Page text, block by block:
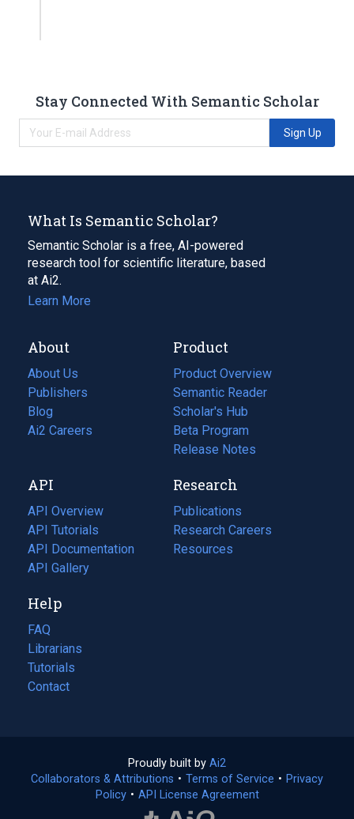
Stay Connected With Semantic Scholar
Sign Up
What Is Semantic Scholar?
Semantic Scholar is a free, AI-powered
research tool for scientific literature, based
at Ai2.
Learn More
About
About Us
Publishers
Blog
(opens
in
tab)
Ai2 Careers
(opens
new
tab)
Product
Product Overview
Semantic Reader
Scholar's Hub
Beta Program
Release Notes
API
API Overview
API Tutorials
API Documentation
(opens
in
new
tab)
API Gallery
Research
Publications
(opens
in
a
Research Careers
(opens
in
Resources
(opens
Help
FAQ
Librarians
Tutorials
Contact
Proudly built by Ai2
in
a
Collaborators & Attributions • Terms of Service (opens
• Privacy
Policy(opens
• API License Agreement